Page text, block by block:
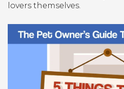
lovers themselves.